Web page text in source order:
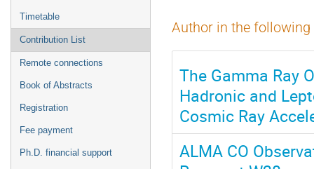
Timetable
Contribution List
Remote connections
Book of Abstracts
Registration
Fee payment
Ph.D. financial support
Author in the
The Gamma Ray
Hadronic and
Cosmic Ray
ALMA CO